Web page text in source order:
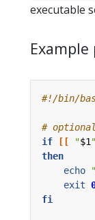
executable
#
if
[[ "$1 "
then
echo
exit
fi